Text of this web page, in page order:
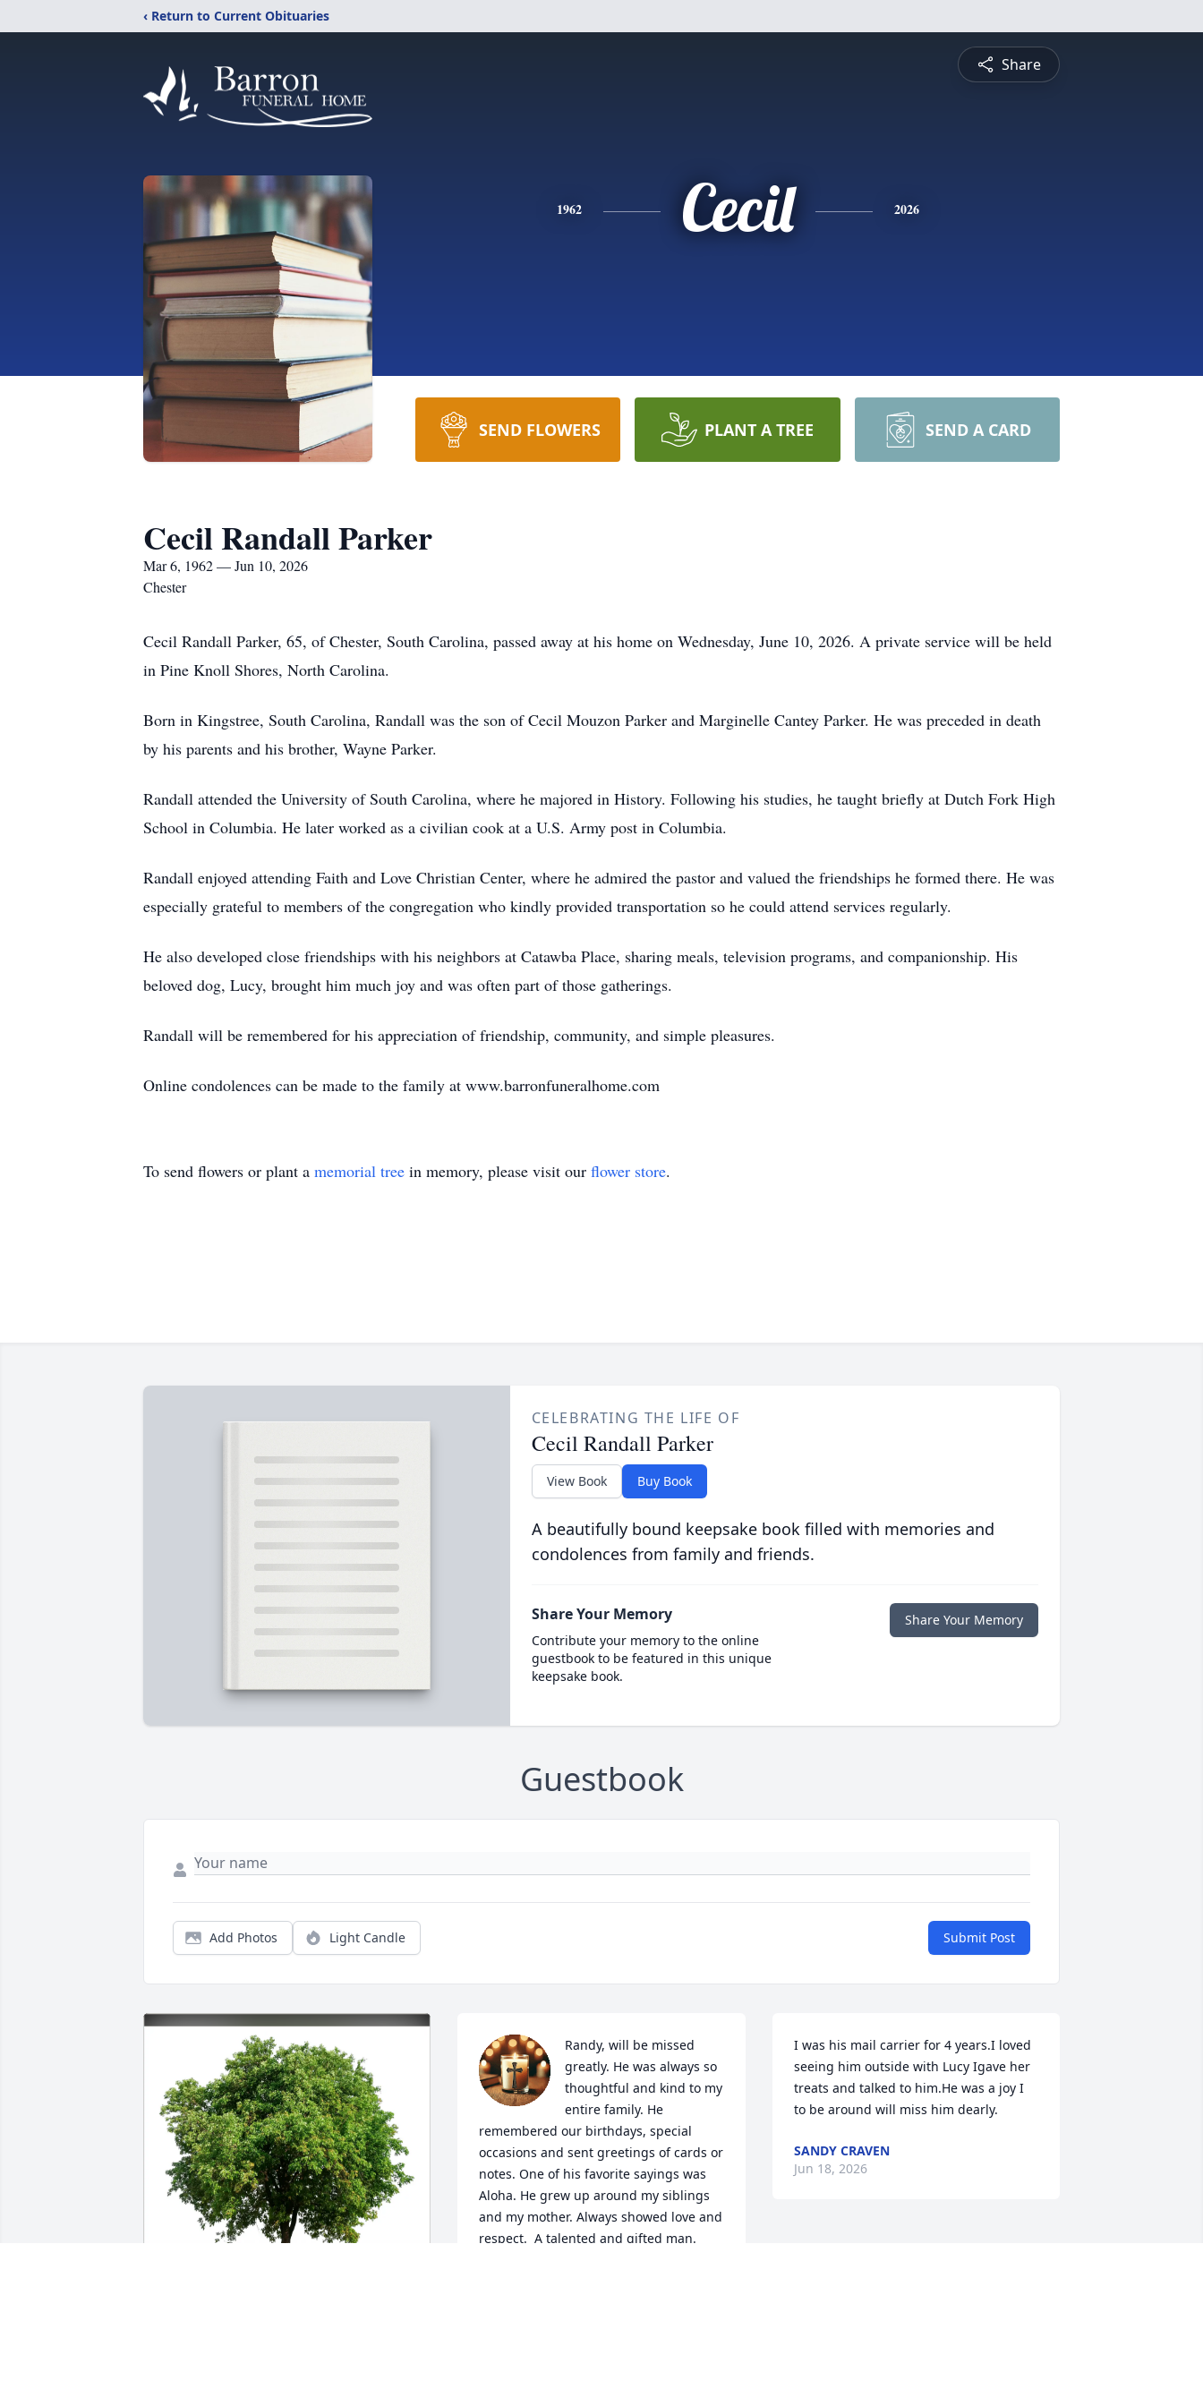
‹ Return to Current Obituaries
Share
1962 Cecil 2026
SEND FLOWERS PLANT A TREE SEND A CARD
Cecil Randall Parker
Mar 6, 1962 — Jun 10, 2026
Chester
Cecil Randall Parker, 65, of Chester, South Carolina, passed away at his home on Wednesday, June 10, 2026. A private service will be held
in Pine Knoll Shores, North Carolina.
Born in Kingstree, South Carolina, Randall was the son of Cecil Mouzon Parker and Marginelle Cantey Parker. He was preceded in death
by his parents and his brother, Wayne Parker.
Randall attended the University of South Carolina, where he majored in History. Following his studies, he taught briefly at Dutch Fork High
School in Columbia. He later worked as a civilian cook at a U.S. Army post in Columbia.
Randall enjoyed attending Faith and Love Christian Center, where he admired the pastor and valued the friendships he formed there. He was
especially grateful to members of the congregation who kindly provided transportation so he could attend services regularly.
He also developed close friendships with his neighbors at Catawba Place, sharing meals, television programs, and companionship. His
beloved dog, Lucy, brought him much joy and was often part of those gatherings.
Randall will be remembered for his appreciation of friendship, community, and simple pleasures.
Online condolences can be made to the family at www.barronfuneralhome.com
To send flowers or plant a memorial tree in memory, please visit our flower store.
CELEBRATING THE LIFE OF
Cecil Randall Parker
View Book Buy Book
A beautifully bound keepsake book filled with memories and
condolences from family and friends.
Share Your Memory
Contribute your memory to the online
guestbook to be featured in this unique
keepsake book.
Share Your Memory
Guestbook
Add Photos Light Candle Submit Post
Randy, will be missed
greatly. He was always so
thoughtful and kind to my
entire family. He
remembered our birthdays, special
occasions and sent greetings of cards or
notes. One of his favorite sayings was
Aloha. He grew up around my siblings
and my mother. Always showed love and
respect.  A talented and gifted man.
I was his mail carrier for 4 years.I loved
seeing him outside with Lucy Igave her
treats and talked to him.He was a joy I
to be around will miss him dearly.
SANDY CRAVEN
Jun 18, 2026